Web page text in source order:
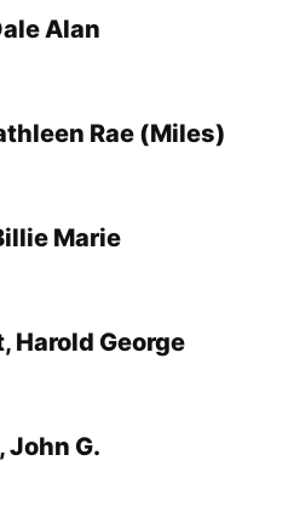
Alan
Rae (Miles)
Marie
Harold George
John G.